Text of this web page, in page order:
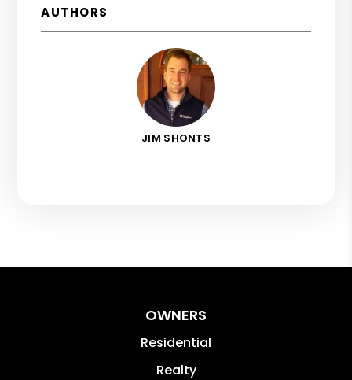
AUTHORS
JIM SHONTS
OWNERS
Residential
Realty